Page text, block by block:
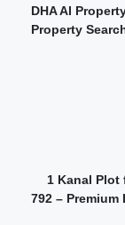
DHA AI
Property
1 Kanal Plot
792 –